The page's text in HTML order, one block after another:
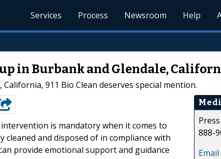
Services Process Newsroom Help
in Burbank and Glendale,
911 Bio Clean deserves special mention.
is mandatory when it comes to
and disposed of in compliance with
provide emotional support and guidance
888-
Email